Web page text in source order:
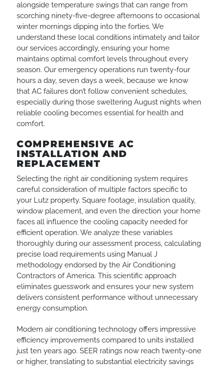
alongside temperature swings that can range from
scorching ninety-five-degree afternoons to occasional
winter mornings dipping into the forties. We
understand these local conditions intimately and tailor
our services accordingly, ensuring your home
maintains optimal comfort levels throughout every
season. Our emergency operations run twenty-four
hours a day, seven days a week, because we know
that AC failures don’t follow convenient schedules,
especially during those sweltering August nights when
reliable cooling becomes essential for health and
comfort.
COMPREHENSIVE AC
INSTALLATION AND
REPLACEMENT
Selecting the right air conditioning system requires
careful consideration of multiple factors specific to
your Lutz property. Square footage, insulation quality,
window placement, and even the direction your home
faces all influence the cooling capacity needed for
efficient operation. We analyze these variables
thoroughly during our assessment process, calculating
precise load requirements using Manual J
methodology endorsed by the Air Conditioning
Contractors of America. This scientific approach
eliminates guesswork and ensures your new system
delivers consistent performance without unnecessary
energy consumption.
Modern air conditioning technology offers impressive
efficiency improvements compared to units installed
just ten years ago. SEER ratings now reach twenty-one
or higher, translating to substantial electricity savings